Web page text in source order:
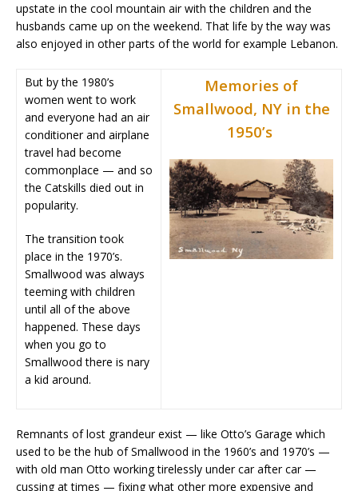
upstate in the cool mountain air with the children and the
husbands came up on the weekend. That life by the way was
also enjoyed in other parts of the world for example Lebanon.
But by the 1980’s
women went to work
and everyone had an air
conditioner and airplane
travel had become
commonplace — and so
the Catskills died out in
popularity.
The transition took
place in the 1970’s.
Smallwood was always
teeming with children
until all of the above
happened. These days
when you go to
Smallwood there is nary
a kid around.
Memories of
Smallwood, NY in the
1950’s
Remnants of lost grandeur exist — like Otto’s Garage which
used to be the hub of Smallwood in the 1960’s and 1970’s —
with old man Otto working tirelessly under car after car —
cussing at times — fixing what other more expensive and